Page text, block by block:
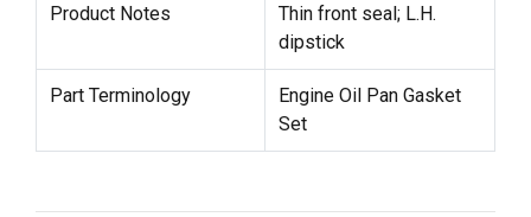
Product Notes
Thin front seal; L.H.
dipstick
Part Terminology
Engine Oil Pan Gasket
Set